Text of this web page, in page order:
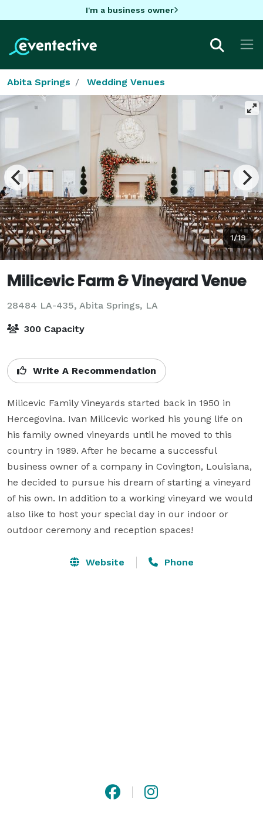
I'm a business owner
Abita Springs Wedding Venues
1/19
Milicevic Farm & Vineyard Venue
28484 LA-435, Abita Springs, LA
300 Capacity
Write A Recommendation
Milicevic Family Vineyards started back in 1950 in
Hercegovina. Ivan Milicevic worked his young life on
his family owned vineyards until he moved to this
country in 1989. After he became a successful
business owner of a company in Covington, Louisiana,
he decided to pursue his dream of starting a vineyard
of his own. In addition to a working vineyard we would
also like to host your special day in our indoor or
outdoor ceremony and reception spaces!
Website Phone